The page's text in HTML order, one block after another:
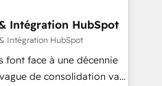
revenue operations and
built and custom
tech stack. - Custom
Intégration HubSpot
Intégration HubSpot
font face à une décennie
de consolidation va